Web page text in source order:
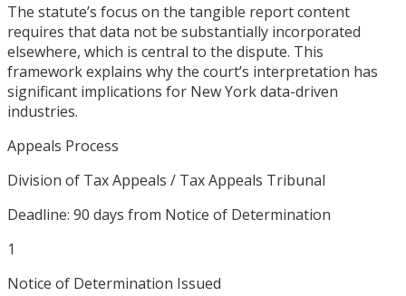
The statute’s focus on the tangible report content
requires that data not be substantially incorporated
elsewhere, which is central to the dispute. This
framework explains why the court’s interpretation has
significant implications for New York data-driven
industries.
Appeals Process
Division of Tax Appeals / Tax Appeals Tribunal
Deadline: 90 days from Notice of Determination
1
Notice of Determination Issued